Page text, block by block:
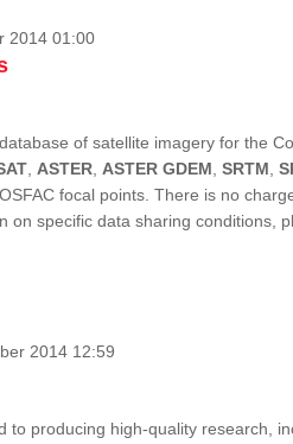
2014 01:00
of satellite imagery for the
, ASTER, ASTER GDEM, SRTM,
focal points. There is no
on specific data sharing conditions,
2014 12:59
to producing high-quality research,